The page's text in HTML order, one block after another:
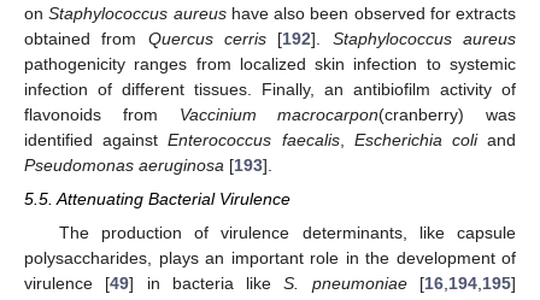
onStaphylococcus aureushave also been observed for extracts
obtained from Quercus cerris [192]. Staphylococcus aureus
pathogenicity ranges from localized skin infection to systemic
infection of different tissues. Finally, an antibiofilm activity of
flavonoids from Vaccinium macrocarpon(cranberry) was
identified againstEnterococcus faecalis, Escherichia coliand
Pseudomonas aeruginosa [193].
5.5. Attenuating Bacterial Virulence
The production of virulence determinants, like capsule
polysaccharides, plays an important role in the development of
virulence [49] in bacteria likeS. pneumoniae[16,194,195]